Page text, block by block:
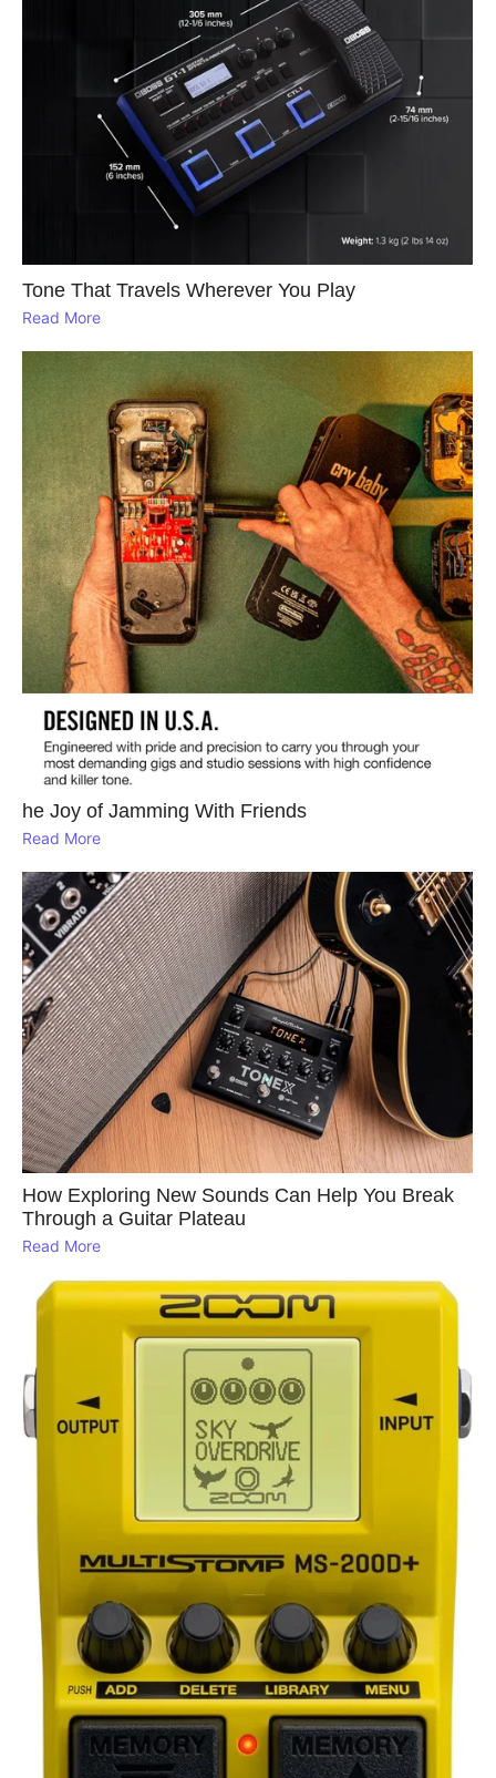
Tone That Travels Wherever You Play
Read More
he Joy of Jamming With Friends
Read More
How Exploring New Sounds Can Help You Break
Through a Guitar Plateau
Read More